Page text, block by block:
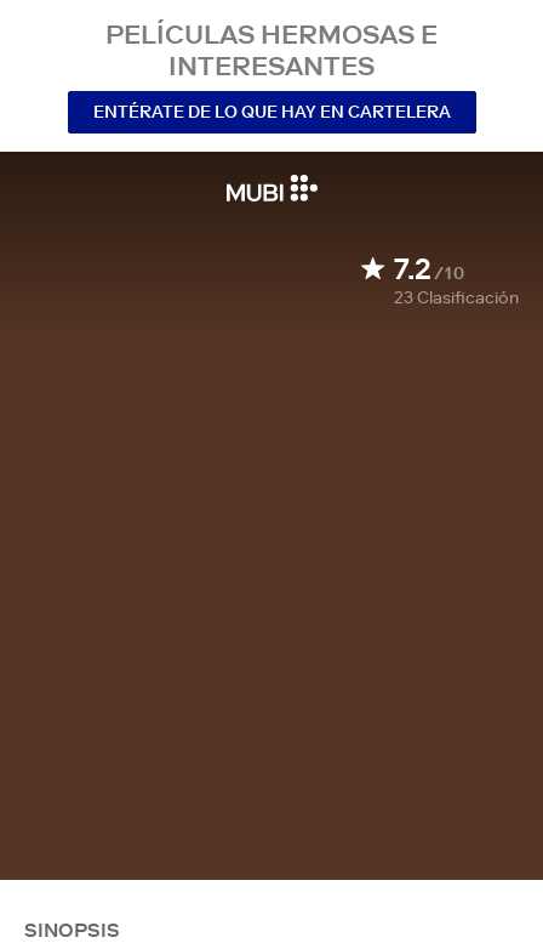
PELÍCULAS HERMOSAS E
INTERESANTES
ENTÉRATE DE LO QUE HAY EN CARTELERA
7.2/10
23Clasificación
SINOPSIS